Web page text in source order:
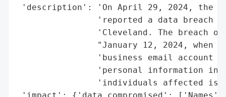
'description': 'On April 29, 2024, the
'reported a data breach
'Cleveland. The breach
"January 12, 2024, when
'business email account
'personal information
'individuals affected is